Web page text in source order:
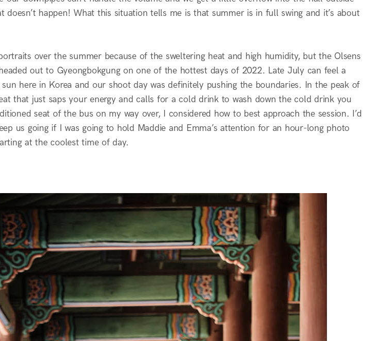
doesn’t happen! What this situation tells me is that summer is in full swing and it’s about
over the summer because of the sweltering heat and high humidity, but the Olsens
out to Gyeongbokgung on one of the hottest days of 2022. Late July can feel a
here in Korea and our shoot day was definitely pushing the boundaries. In the peak of
that just saps your energy and calls for a cold drink to wash down the cold drink you
seat of the bus on my way over, I considered how to best approach the session. I’d
us going if I was going to hold Maddie and Emma’s attention for an hour-long photo
at the coolest time of day.